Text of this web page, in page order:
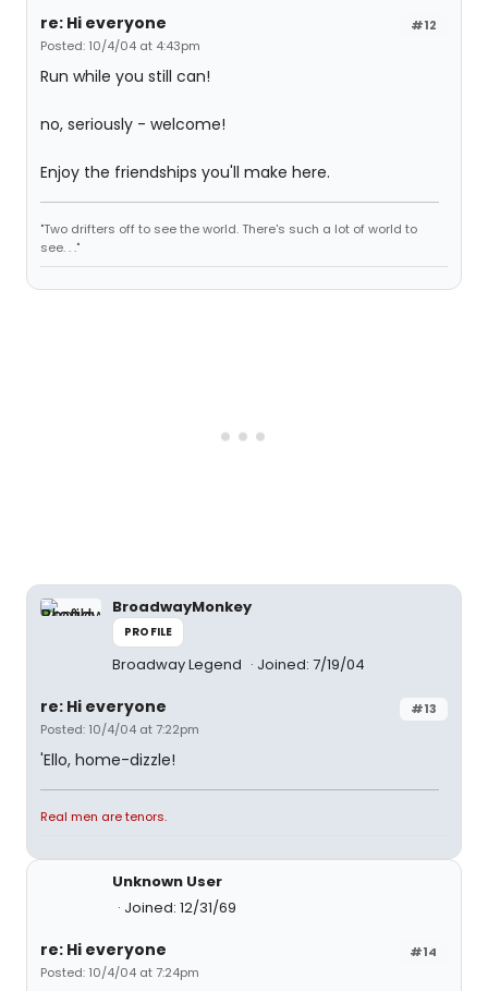
#12
re: Hi everyone
Posted: 10/4/04 at 4:43pm
Run while you still can!
no, seriously - welcome!
Enjoy the friendships you'll make here.
"Two drifters off to see the world. There's such a lot of world to
see. . ."
BroadwayMonkey
PROFILE
Broadway Legend Joined: 7/19/04
#13
re: Hi everyone
Posted: 10/4/04 at 7:22pm
'Ello, home-dizzle!
Real men are tenors.
Unknown User
Joined: 12/31/69
#14
re: Hi everyone
Posted: 10/4/04 at 7:24pm